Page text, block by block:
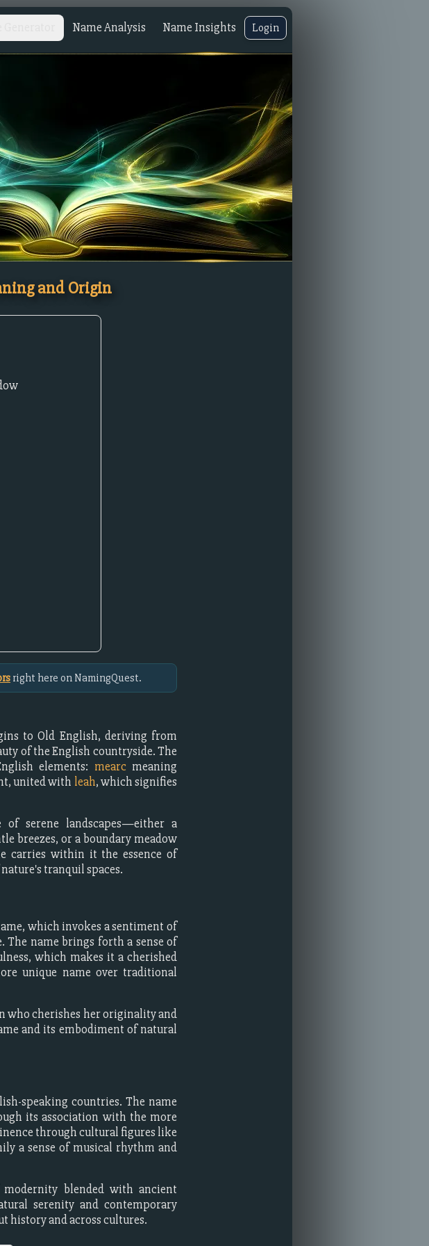
Name Analysis Name Insights Login
and Origin
right here on NamingQuest.
to Old English, deriving from
of the English countryside. The
elements: mearc meaning
united with leah, which signifies
serene landscapes—either a
breezes, or a boundary meadow
carries within it the essence of
tranquil spaces.
which invokes a sentiment of
name brings forth a sense of
which makes it a cherished
unique name over traditional
who cherishes her originality and
and its embodiment of natural
speaking countries. The name
its association with the more
through cultural figures like
a sense of musical rhythm and
blended with ancient
serenity and contemporary
history and across cultures.